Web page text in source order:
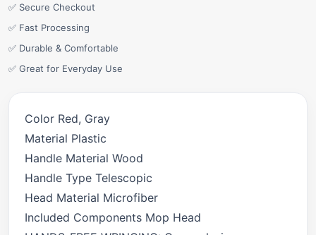
✅ Secure Checkout
✅ Fast Processing
✅ Durable & Comfortable
✅ Great for Everyday Use
Color Red, Gray
Material Plastic
Handle Material Wood
Handle Type Telescopic
Head Material Microfiber
Included Components Mop Head